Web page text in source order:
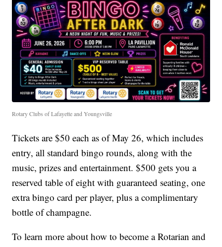
Rotary Clubs of Lafayette and Youngsville
Tickets are $50 each as of May 26, which includes
entry, all standard bingo rounds, along with the
music, prizes and entertainment. $500 gets you a
reserved table of eight with guaranteed seating, one
extra bingo card per player, plus a complimentary
bottle of champagne.
To learn more about how to become a Rotarian and